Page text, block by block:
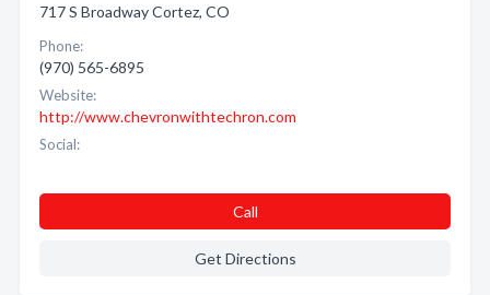
717 S Broadway Cortez, CO
Phone:
(970) 565-6895
Website:
http://www.chevronwithtechron.com
Social:
Call
Get Directions